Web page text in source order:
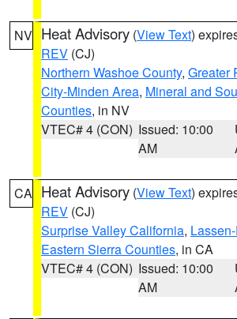
NV Heat Advisory (View Text)
REV (CJ)
Northern Washoe County, Greater
City-Minden Area, Mineral and
Counties, in NV
VTEC# 4 (CON) Issued: 10:00
AM
CA Heat Advisory (View Text)
REV (CJ)
Surprise Valley California,
Eastern Sierra Counties, in CA
VTEC# 4 (CON) Issued: 10:00
AM